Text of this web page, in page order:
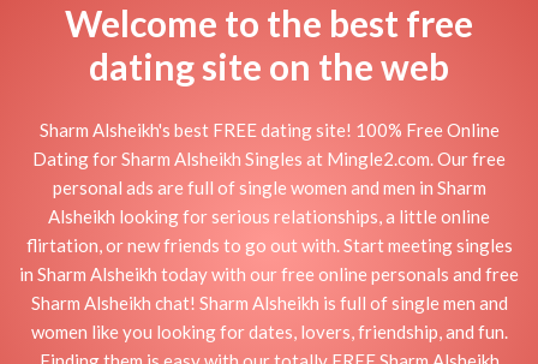
Welcome to the best free
dating site on the web
Sharm Alsheikh's best FREE dating site! 100% Free Online
Dating for Sharm Alsheikh Singles at Mingle2.com. Our free
personal ads are full of single women and men in Sharm
Alsheikh looking for serious relationships, a little online
flirtation, or new friends to go out with. Start meeting singles
in Sharm Alsheikh today with our free online personals and free
Sharm Alsheikh chat! Sharm Alsheikh is full of single men and
women like you looking for dates, lovers, friendship, and fun.